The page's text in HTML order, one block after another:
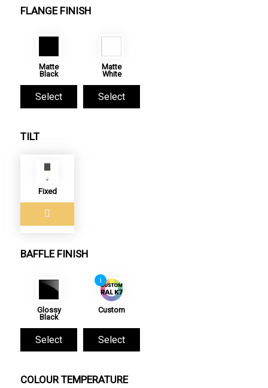
FLANGE FINISH
Matte
Black
Select
Matte
White
Select
TILT
Fixed
BAFFLE FINISH
Glossy
Black
Select
i
Custom
Select
COLOUR TEMPERATURE